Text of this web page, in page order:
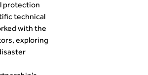
protection
technical
with the
exploring